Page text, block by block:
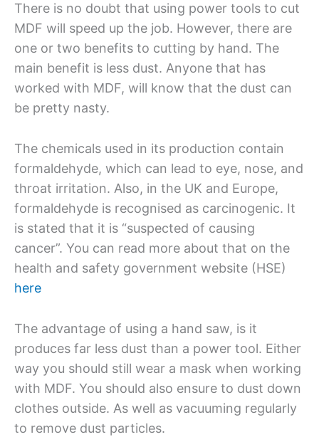
There is no doubt that using power tools to cut
MDF will speed up the job. However, there are
one or two benefits to cutting by hand. The
main benefit is less dust. Anyone that has
worked with MDF, will know that the dust can
be pretty nasty.
The chemicals used in its production contain
formaldehyde, which can lead to eye, nose, and
throat irritation. Also, in the UK and Europe,
formaldehyde is recognised as carcinogenic. It
is stated that it is “suspected of causing
cancer”. You can read more about that on the
health and safety government website (HSE)
here
The advantage of using a hand saw, is it
produces far less dust than a power tool. Either
way you should still wear a mask when working
with MDF. You should also ensure to dust down
clothes outside. As well as vacuuming regularly
to remove dust particles.